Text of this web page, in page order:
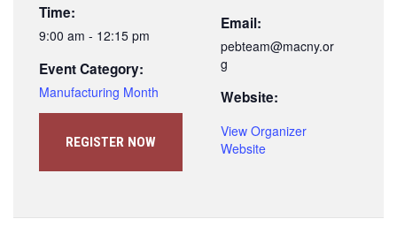
Time:
9:00 am - 12:15 pm
Event Category:
Manufacturing Month
REGISTER NOW
Email:
pebteam@macny.or
g
Website:
View Organizer
Website